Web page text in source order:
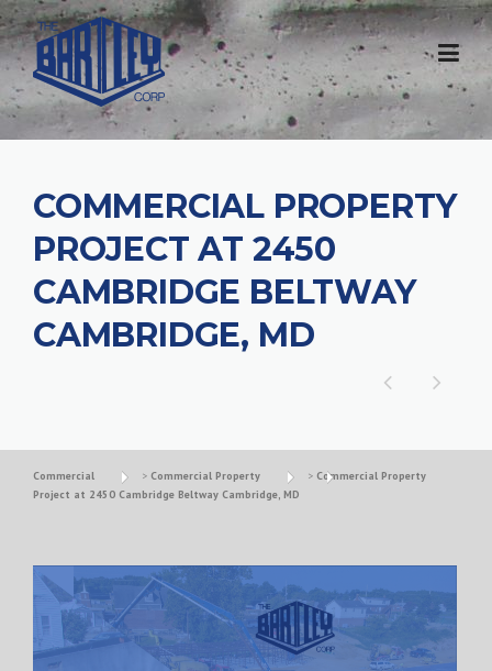
COMMERCIAL PROPERTY
PROJECT AT 2450
CAMBRIDGE BELTWAY
CAMBRIDGE, MD
Commercial > Commercial Property > Commercial Property
Project at 2450 Cambridge Beltway Cambridge, MD